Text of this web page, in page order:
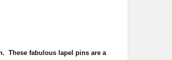
These fabulous lapel pins are a